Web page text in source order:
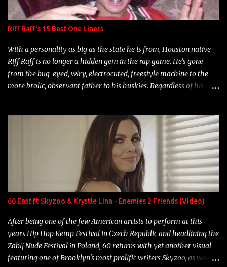
Riff Raff's 15 Best One Liners
With a personality as big as the state he is from, Houston native
Riff Raff is no longer a hidden gem in the rap game. He's gone
from the bug-eyed, wiry, electrocuted, freestyle machine to the
more brolic, observant father to his huskies. Regardless of his
overdue, here are my 15 favorite lines from Riff Raff, a very tough
number to narrow it down to. Song: "Larry Bird" Album: Rap
Game Bon Jovi Year: 2012 "More fifteens in my trunk than
Marcelle's quinceanera" Song: "Ballin' Outta Control" Album:
Single Year: 2013 "I hope you have a beautiful family and your
label is successful, financially" Song: "Versace Python" Album:
Neon Icon Year: 2014 "Tears fall from the castles around my
heart" Song: "Cinnamo...
60 East ft Skyzoo & Krystle Lina - Enemies 2 Friends (Video)
After being one of the few American artists to perform at this
years Hip Hop Kemp Festival in Czech Republic and headlining the
Zabij Nude Festival in Poland, 60 returns with yet another visual
featuring one of Brooklyn's most prolific writers Skyzoo, as well as